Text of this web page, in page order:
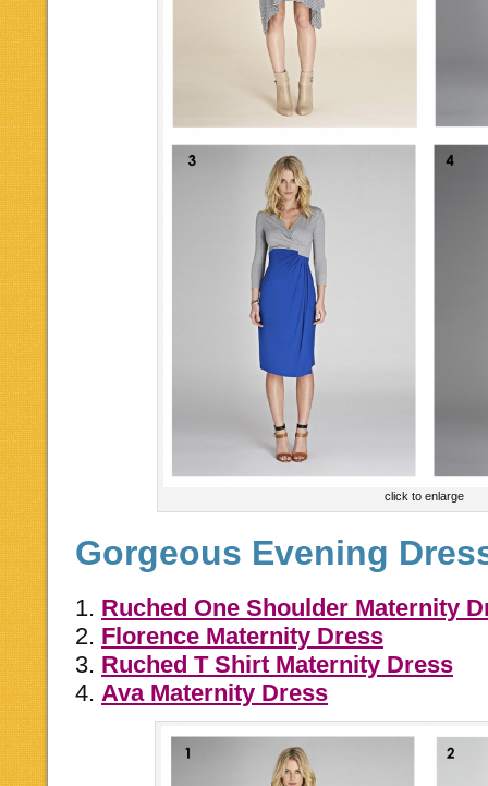
click to enlarge
Gorgeous Evening
1. Ruched One Shoulder Maternity
2. Florence Maternity Dress
3. Ruched T Shirt Maternity Dress
4. Ava Maternity Dress